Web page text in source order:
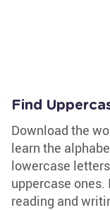
Find
Download the
learn the
lowercase
uppercase
reading and